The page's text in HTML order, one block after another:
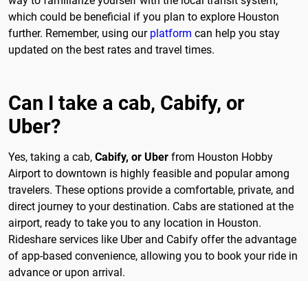
which could be beneficial if you plan to explore Houston
further. Remember, using our platform can help you stay
updated on the best rates and travel times.
Can I take a cab, Cabify, or
Uber?
Yes, taking a cab, Cabify, or Uber from Houston Hobby
Airport to downtown is highly feasible and popular among
travelers. These options provide a comfortable, private, and
direct journey to your destination. Cabs are stationed at the
airport, ready to take you to any location in Houston.
Rideshare services like Uber and Cabify offer the advantage
of app-based convenience, allowing you to book your ride in
advance or upon arrival.